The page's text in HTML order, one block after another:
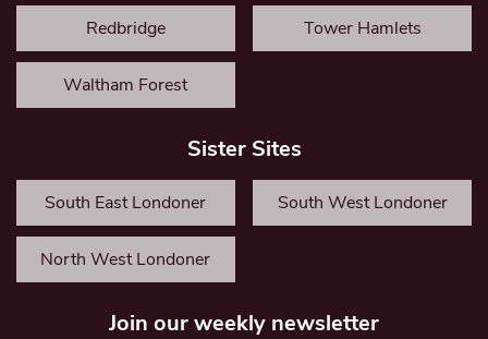
Redbridge Tower Hamlets
Waltham Forest
Sister Sites
South East Londoner South West Londoner
North West Londoner
Join our weekly newsletter